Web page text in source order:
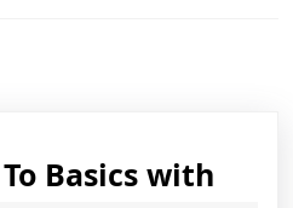
Basics with